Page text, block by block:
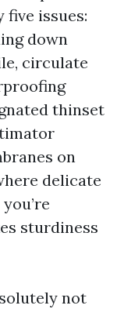
five issues:
down
circulate
thinset
on
delicate
sturdiness
not